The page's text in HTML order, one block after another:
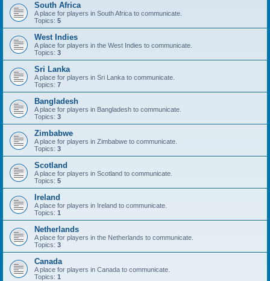
South Africa
A place for players in South Africa to communicate.
Topics: 5
West Indies
A place for players in the West Indies to communicate.
Topics: 3
Sri Lanka
A place for players in Sri Lanka to communicate.
Topics: 7
Bangladesh
A place for players in Bangladesh to communicate.
Topics: 3
Zimbabwe
A place for players in Zimbabwe to communicate.
Topics: 3
Scotland
A place for players in Scotland to communicate.
Topics: 5
Ireland
A place for players in Ireland to communicate.
Topics: 1
Netherlands
A place for players in the Netherlands to communicate.
Topics: 3
Canada
A place for players in Canada to communicate.
Topics: 1